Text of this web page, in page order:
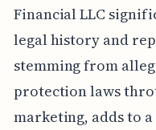
Financial LLC
legal history and
stemming from
protection laws
marketing, adds to